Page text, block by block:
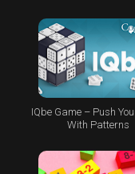
IQbe Game – Push
With Patterns